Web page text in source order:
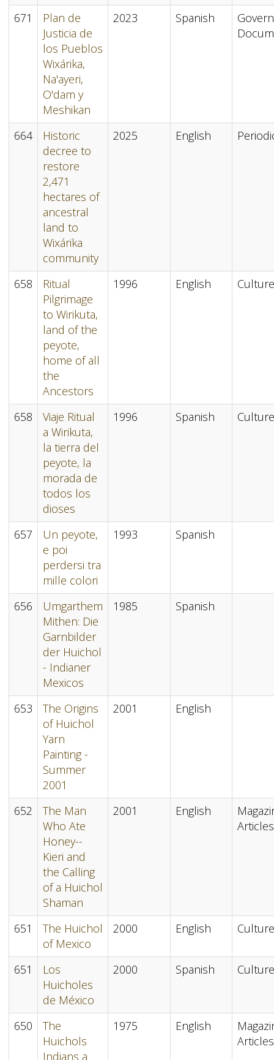
671
Plan de
Justicia de
los Pueblos
Wixárika,
Na'ayeri,
O'dam y
Meshikan
2023 Spanish
664
Historic
decree to
restore
2,471
hectares of
ancestral
land to
Wixárika
community
2025 English
658
Ritual
Pilgrimage
to Wirikuta,
land of the
peyote,
home of all
the
Ancestors
1996 English Culture
658
Viaje Ritual
a Wirikuta,
la tierra del
peyote, la
morada de
todos los
dioses
1996 Spanish Culture
657
Un peyote,
e poi
perdersi tra
mille colori
1993 Spanish
656
Umgarthem
Mithen: Die
Garnbilder
der Huichol
- Indianer
Mexicos
1985 Spanish
653
The Origins
of Huichol
Yarn
Painting -
Summer
2001
2001 English
652
The Man
Who Ate
Honey--
Kieri and
the Calling
of a Huichol
Shaman
2001 English
Articles
651
The Huichol
of Mexico
2000 English Culture
651
Los
Huicholes
de México
2000 Spanish Culture
650
The
Huichols
Indians a
1975 English
Articles